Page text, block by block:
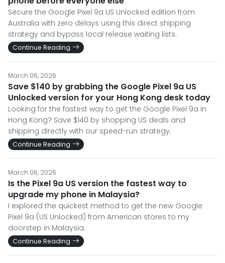
Secure the Google Pixel 9a US Unlocked edition from
Australia with zero delays using this direct shipping
strategy and bypass local release waiting lists.
Continue Reading
March 06, 2026
Save $140 by grabbing the Google Pixel 9a US
Unlocked version for your Hong Kong desk today
Looking for the fastest way to get the Google Pixel 9a in
Hong Kong? Save $140 by shopping US deals and
shipping directly with our speed-run strategy.
Continue Reading
March 06, 2026
Is the Pixel 9a US version the fastest way to
upgrade my phone in Malaysia?
I explored the quickest method to get the new Google
Pixel 9a (US Unlocked) from American stores to my
doorstep in Malaysia.
Continue Reading